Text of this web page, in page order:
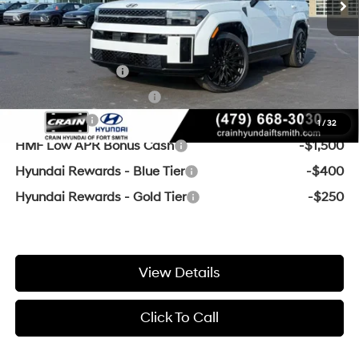
1/32
Add. Available Hyundai Offers:
Military Incentive
College Grad Program
Lease Cash
-$3,250
HMF Low APR Bonus Cash
-$1,500
Hyundai Rewards - Blue Tier
-$400
Hyundai Rewards - Gold Tier
-$250
View Details
Click To Call